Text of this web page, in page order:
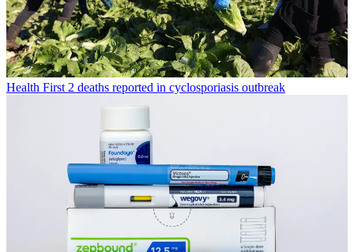
Health First 2 deaths reported in cyclosporiasis outbreak